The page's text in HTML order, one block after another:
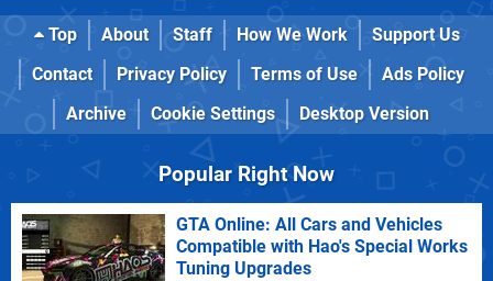
Top About Staff How We Work
Support Us
Contact
Privacy Policy Terms of Use
Ads Policy
Archive
Cookie Settings Desktop Version
Popular Right Now
GTA Online: All Cars and Vehicles
Compatible with Hao's Special Works
Tuning Upgrades